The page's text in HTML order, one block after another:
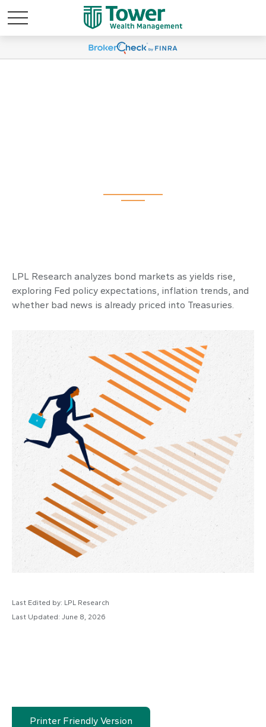
LPL Research analyzes bond markets as yields rise,
exploring Fed policy expectations, inflation trends, and
whether bad news is already priced into Treasuries.
Last Edited by: LPL Research
Last Updated: June 8, 2026
Printer Friendly Version